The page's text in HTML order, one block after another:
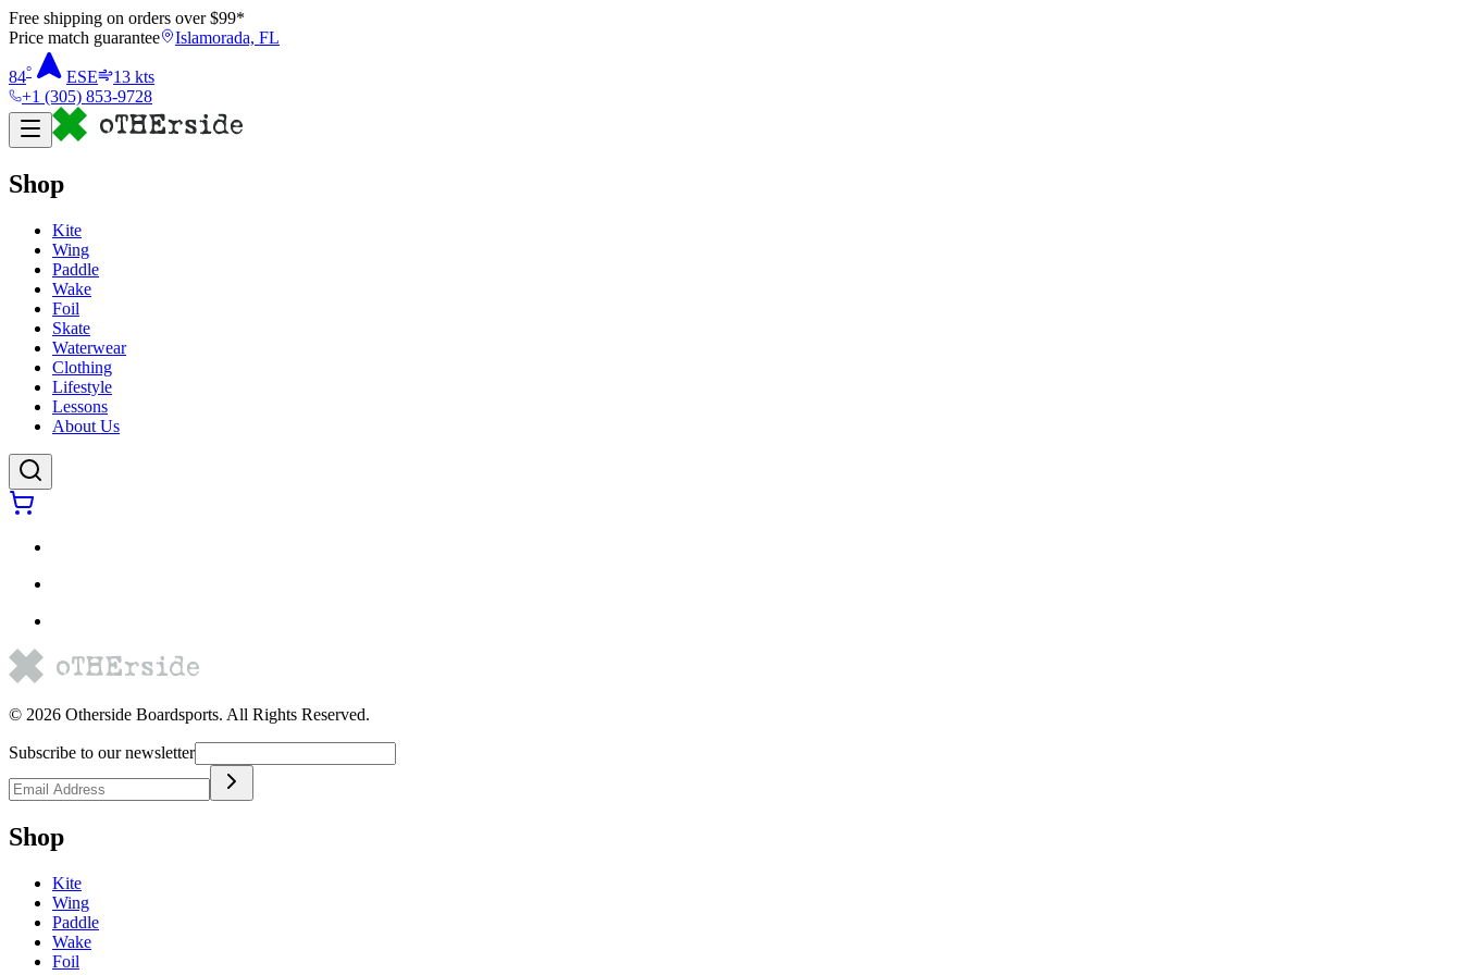
Free shipping on orders over $99*
Price match guarantee
Islamorada, FL
84° ESE 13 kts
+1 (305) 853-9728
Shop
Kite
Wing
Paddle
Wake
Foil
Skate
Waterwear
Clothing
Lifestyle
Lessons
About Us
© 2026 Otherside Boardsports. All Rights Reserved.
Subscribe to our newsletter
Shop
Kite
Wing
Paddle
Wake
Foil